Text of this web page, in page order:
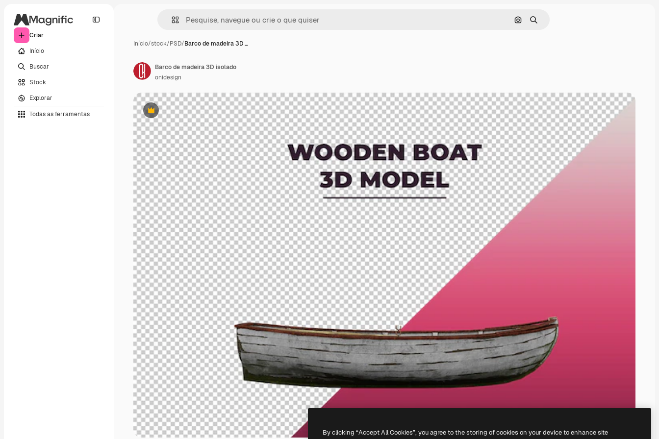
Criar
Início
Buscar
Stock
Explorar
Todas as ferramentas
Pesquisar por imagem
Buscar
Início/stock/PSD/Barco de madeira 3D …
Premium
Barco de madeira 3D isolado
onidesign
By clicking “Accept All Cookies”, you agree to the storing of cookies on your device to enhance site